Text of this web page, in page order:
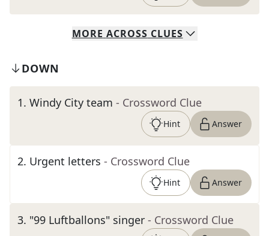
MORE ACROSS CLUES
DOWN
1. Windy City team - Crossword Clue
Hint Answer
2. Urgent letters - Crossword Clue
Hint Answer
3. "99 Luftballons" singer - Crossword Clue